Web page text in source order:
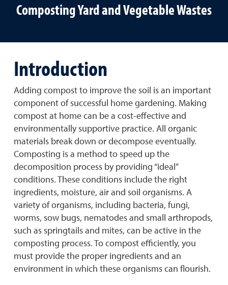
Composting Yard and Vegetable Wastes
Introduction
Adding compost to improve the soil is an important
component of successful home gardening. Making
compost at home can be a cost-effective and
environmentally supportive practice. All organic
materials break down or decompose eventually.
Composting is a method to speed up the
decomposition process by providing “ideal”
conditions. These conditions include the right
ingredients, moisture, air and soil organisms. A
variety of organisms, including bacteria, fungi,
worms, sow bugs, nematodes and small arthropods,
such as springtails and mites, can be active in the
composting process. To compost efficiently, you
must provide the proper ingredients and an
environment in which these organisms can flourish.